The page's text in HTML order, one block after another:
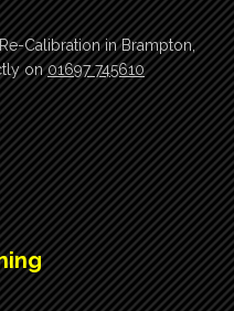
Calibration in Brampton,
on01697 745610